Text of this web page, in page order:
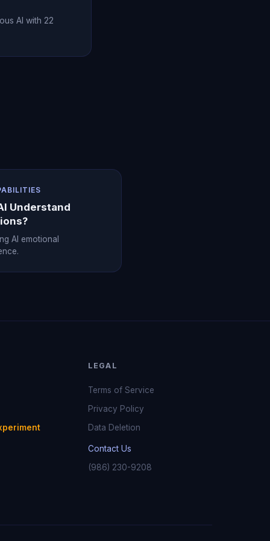
AI with 22
Understand
AI emotional
LEGAL
Terms of Service
Privacy Policy
Data Deletion
Contact Us
(986) 230-9208